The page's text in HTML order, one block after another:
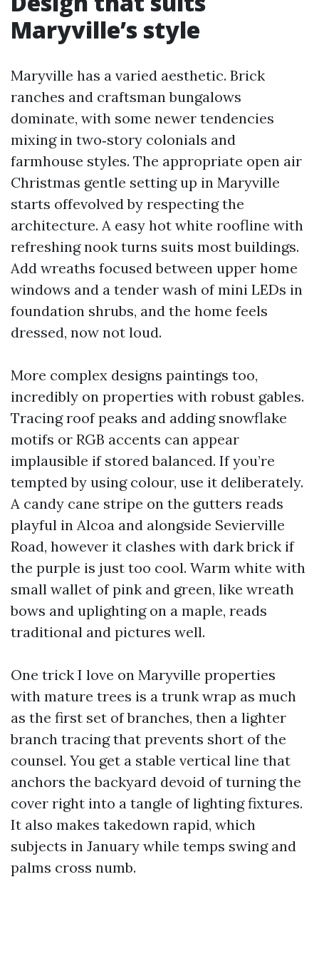
Maryville’s style
Maryville has a varied aesthetic. Brick
ranches and craftsman bungalows
dominate, with some newer tendencies
mixing in two‑story colonials and
farmhouse styles. The appropriate open air
Christmas gentle setting up in Maryville
starts offevolved by respecting the
architecture. A easy hot white roofline with
refreshing nook turns suits most buildings.
Add wreaths focused between upper home
windows and a tender wash of mini LEDs in
foundation shrubs, and the home feels
dressed, now not loud.
More complex designs paintings too,
incredibly on properties with robust gables.
Tracing roof peaks and adding snowflake
motifs or RGB accents can appear
implausible if stored balanced. If you’re
tempted by using colour, use it deliberately.
A candy cane stripe on the gutters reads
playful in Alcoa and alongside Sevierville
Road, however it clashes with dark brick if
the purple is just too cool. Warm white with
small wallet of pink and green, like wreath
bows and uplighting on a maple, reads
traditional and pictures well.
One trick I love on Maryville properties
with mature trees is a trunk wrap as much
as the first set of branches, then a lighter
branch tracing that prevents short of the
counsel. You get a stable vertical line that
anchors the backyard devoid of turning the
cover right into a tangle of lighting fixtures.
It also makes takedown rapid, which
subjects in January while temps swing and
palms cross numb.